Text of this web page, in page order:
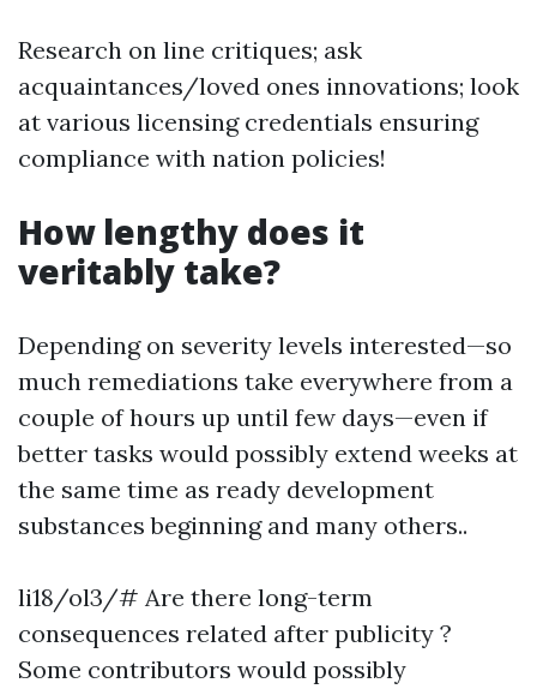
Research on line critiques; ask
acquaintances/loved ones innovations; look
at various licensing credentials ensuring
compliance with nation policies!
How lengthy does it
veritably take?
Depending on severity levels interested—so
much remediations take everywhere from a
couple of hours up until few days—even if
better tasks would possibly extend weeks at
the same time as ready development
substances beginning and many others..
li18/ol3/# Are there long-term
consequences related after publicity ?
Some contributors would possibly